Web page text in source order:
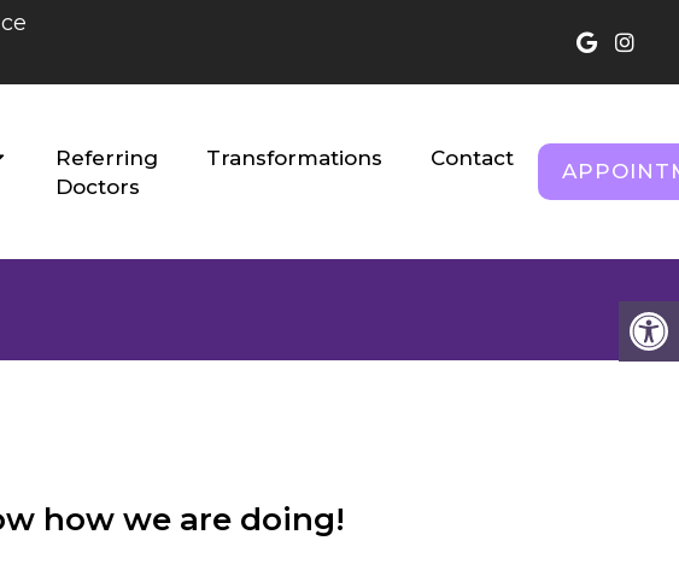
Referring
Doctors
Transformations Contact
how we are doing!